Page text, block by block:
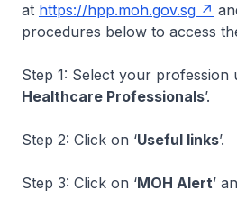
at https://hpp.moh.gov.sg
procedures below to access
Step 1: Select your profession
Healthcare Professionals’.
Step 2: Click on ‘Useful links’.
Step 3: Click on ‘MOH Alert’